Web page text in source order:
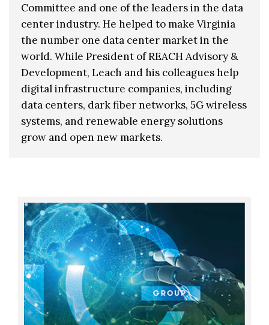
Committee and one of the leaders in the data
center industry. He helped to make Virginia
the number one data center market in the
world. While President of REACH Advisory &
Development, Leach and his colleagues help
digital infrastructure companies, including
data centers, dark fiber networks, 5G wireless
systems, and renewable energy solutions
grow and open new markets.